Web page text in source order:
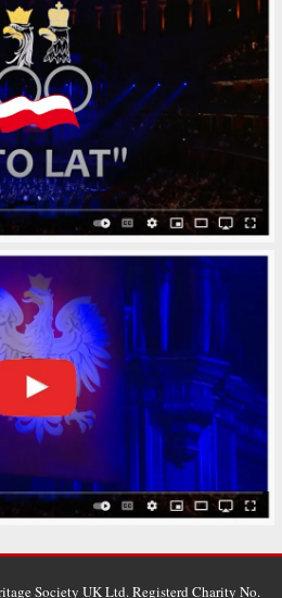
Society UK Ltd. Registerd Charity No.